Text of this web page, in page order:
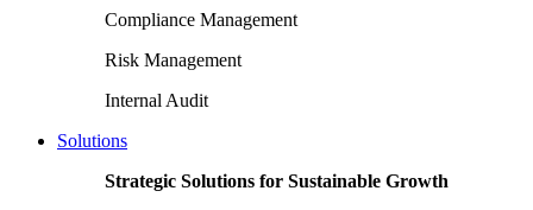
Compliance Management
Risk Management
Internal Audit
Solutions
Strategic Solutions for Sustainable Growth